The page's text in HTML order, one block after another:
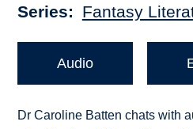
Series Fantasy
Audio
Dr Caroline Batten chats with